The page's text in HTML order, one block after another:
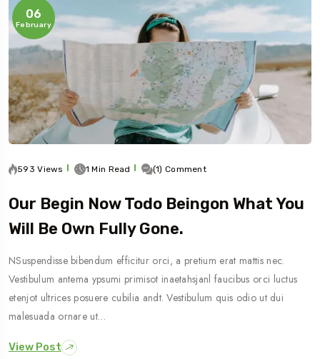
06
February
593 Views 1 Min Read (1) Comment
Our Begin Now Todo Beingon What You
Will Be Own Fully Gone.
NSuspendisse bibendum efficitur orci, a pretium erat mattis nec.
Vestibulum antema ypsumi primisot inaetahsjanl faucibus orci luctus
etenjot ultrices posuere cubilia andt. Vestibulum quis odio ut dui
malesuada ornare ut…
View Post